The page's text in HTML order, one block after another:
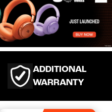
ADDITIONAL
WARRANTY